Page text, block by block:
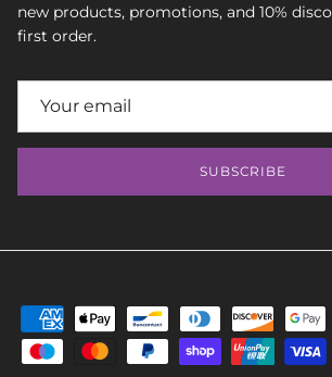
new products, promotions, and 10%
first order.
SUBSCRIBE